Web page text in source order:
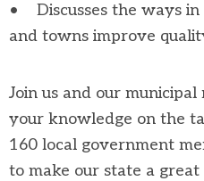
• Discusses the ways in
and towns improve
Join us and our
your knowledge on the
160 local government
to make our state a